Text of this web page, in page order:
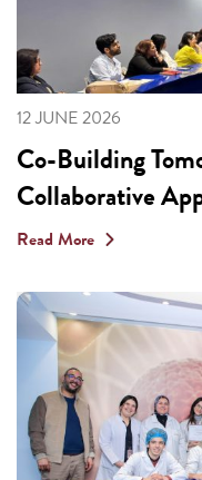
12 JUNE 2026
Co-Building
Collaborative
Read More